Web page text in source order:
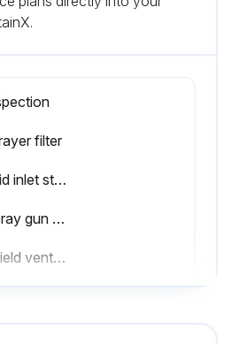
filter
Inspect/clean fluid inlet strainer
Inspect/clean Spray gun filter
Inspect motor shield vents for blockage